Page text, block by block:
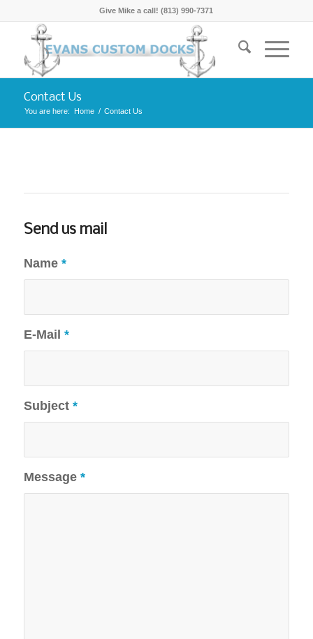
Give Mike a call! (813) 990-7371
Contact Us
You are here: Home / Contact Us
Send us mail
Name *
E-Mail *
Subject *
Message *